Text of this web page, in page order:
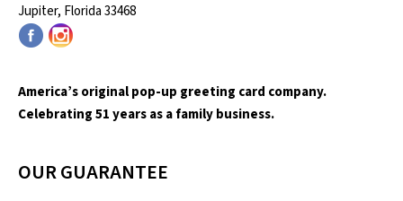
Jupiter, Florida 33468
America’s original pop-up greeting card company.
Celebrating 51 years as a family business.
OUR GUARANTEE